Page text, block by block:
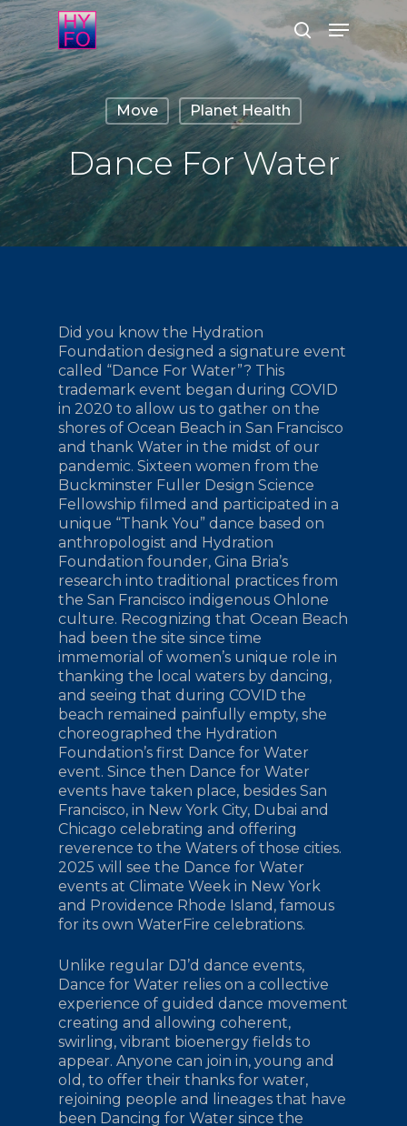
Skip
to
main
content
search
Menu
Move Planet Health
Dance For Water
Did you know the Hydration
Foundation designed a signature event
called “Dance For Water”? This
trademark event began during COVID
in 2020 to allow us to gather on the
shores of Ocean Beach in San Francisco
and thank Water in the midst of our
pandemic. Sixteen women from the
Buckminster Fuller Design Science
Fellowship filmed and participated in a
unique “Thank You” dance based on
anthropologist and Hydration
Foundation founder, Gina Bria’s
research into traditional practices from
the San Francisco indigenous Ohlone
culture. Recognizing that Ocean Beach
had been the site since time
immemorial of women’s unique role in
thanking the local waters by dancing,
and seeing that during COVID the
beach remained painfully empty, she
choreographed the Hydration
Foundation’s first Dance for Water
event. Since then Dance for Water
events have taken place, besides San
Francisco, in New York City, Dubai and
Chicago celebrating and offering
reverence to the Waters of those cities.
2025 will see the Dance for Water
events at Climate Week in New York
and Providence Rhode Island, famous
for its own WaterFire celebrations.
Unlike regular DJ’d dance events,
Dance for Water relies on a collective
experience of guided dance movement
creating and allowing coherent,
swirling, vibrant bioenergy fields to
appear. Anyone can join in, young and
old, to offer their thanks for water,
rejoining people and lineages that have
been Dancing for Water since the
Close
Menu